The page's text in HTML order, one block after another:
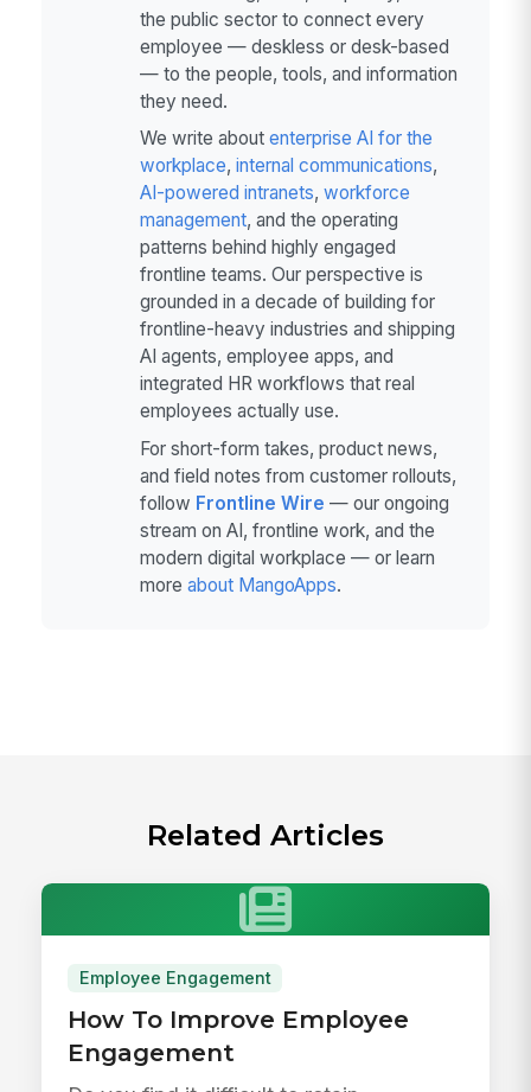
the public sector to connect every
employee — deskless or desk-based
— to the people, tools, and information
they need.
We write about enterprise AI for the
workplace, internal communications,
AI-powered intranets, workforce
management, and the operating
patterns behind highly engaged
frontline teams. Our perspective is
grounded in a decade of building for
frontline-heavy industries and shipping
AI agents, employee apps, and
integrated HR workflows that real
employees actually use.
For short-form takes, product news,
and field notes from customer rollouts,
follow Frontline Wire — our ongoing
stream on AI, frontline work, and the
modern digital workplace — or learn
more about MangoApps.
Related Articles
Employee Engagement
How To Improve Employee
Engagement